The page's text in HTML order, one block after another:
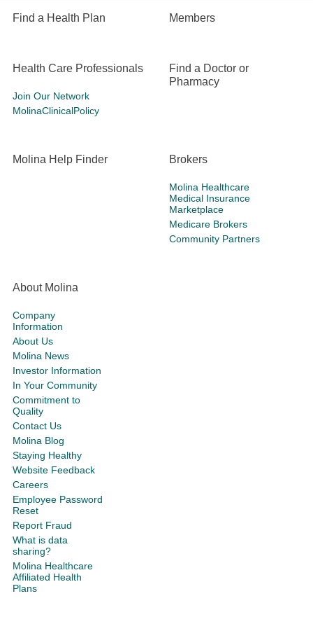
Find a Health Plan Members
Health Care Professionals
Join Our Network
MolinaClinicalPolicy
Find a Doctor or
Pharmacy
Molina Help Finder Brokers
Molina Healthcare
Medical Insurance
Marketplace
Medicare Brokers
Community Partners
About Molina
Company
Information
About Us
Molina News
Investor Information
In Your Community
Commitment to
Quality
Contact Us
Molina Blog
Staying Healthy
Website Feedback
Careers
Employee Password
Reset
Report Fraud
What is data
sharing?
Molina Healthcare
Affiliated Health
Plans